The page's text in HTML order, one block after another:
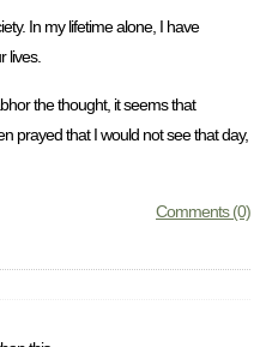
In my lifetime alone, I have
lives.
the thought, it seems that
prayed that I would not see that day,
Comments (0)